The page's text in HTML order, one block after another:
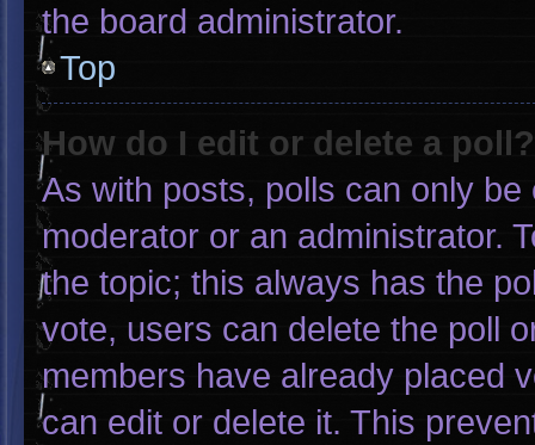
the board administrator.
Top
How do I edit or delete a poll?
As with posts, polls can only
moderator or an administrator.
the topic; this always has the
vote, users can delete the poll
members have already placed
can edit or delete it. This